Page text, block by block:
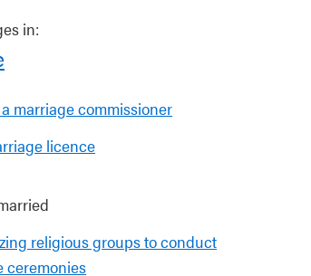
in:
marriage commissioner
licence
religious groups to conduct
ceremonies